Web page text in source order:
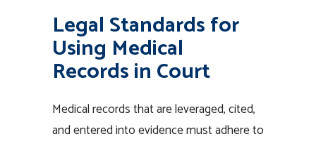
Legal Standards for
Using Medical
Records in Court
Medical records that are leveraged, cited,
and entered into evidence must adhere to